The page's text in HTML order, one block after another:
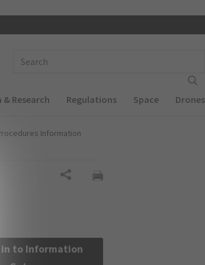
& Research Regulations Space Drones
Information
in to Information